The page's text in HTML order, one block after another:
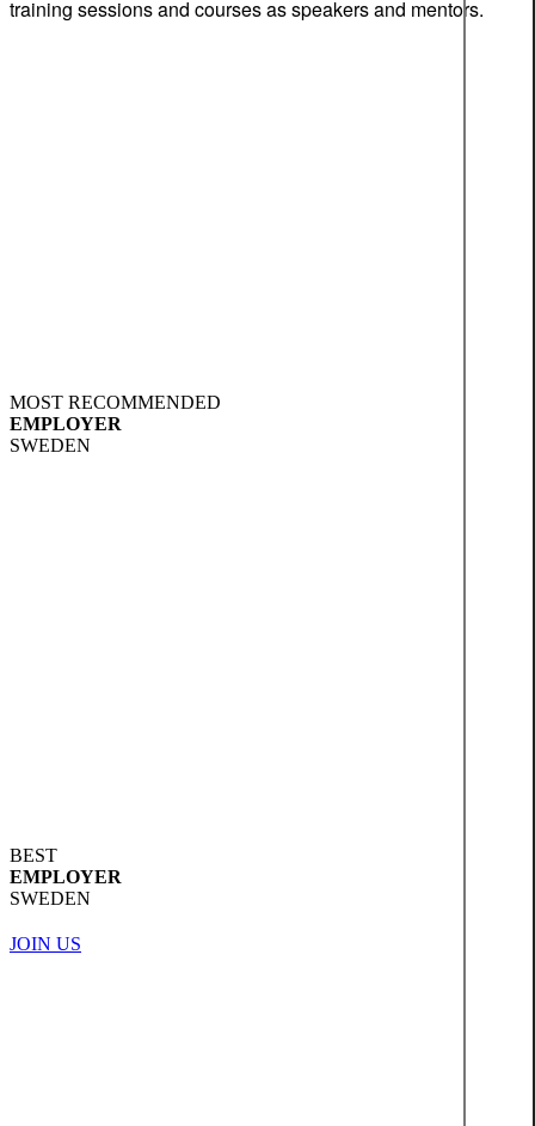
training sessions and courses as speakers and mentors.
MOST RECOMMENDED
EMPLOYER
SWEDEN
BEST
EMPLOYER
SWEDEN
JOIN US